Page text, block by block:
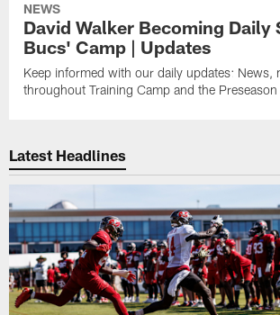
NEWS
David Walker Becoming Daily
Bucs' Camp | Updates
Keep informed with our daily updates: News,
throughout Training Camp and the Preseason
Latest Headlines